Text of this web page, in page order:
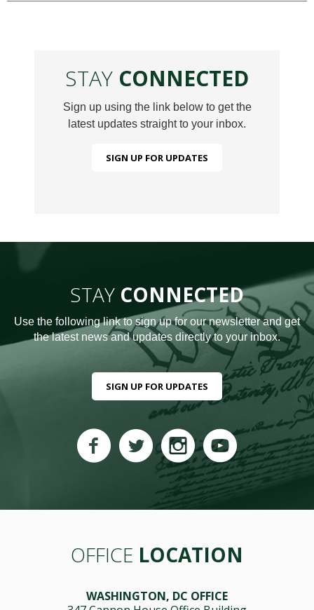
STAY CONNECTED
Sign up using the link below to get the
latest updates straight to your inbox.
SIGN UP FOR UPDATES
STAY CONNECTED
Use the following link to sign up for our newsletter and get
the latest news and updates directly to your inbox.
SIGN UP FOR UPDATES
OFFICE LOCATION
WASHINGTON, DC OFFICE